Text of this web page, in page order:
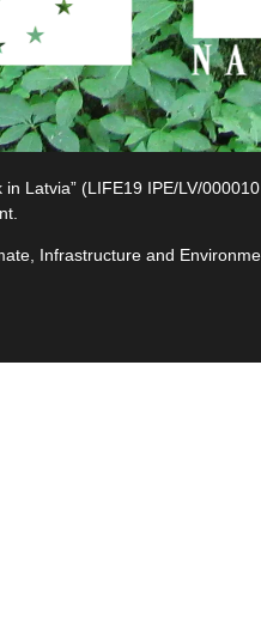
Latvia” (LIFE19 IPE/LV/
Infrastructure and